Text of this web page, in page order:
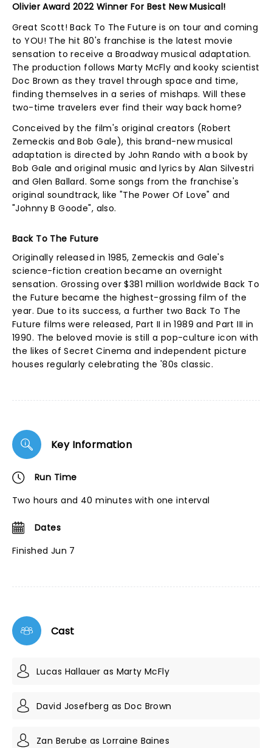
Olivier Award 2022 Winner For Best New Musical!
Great Scott! Back To The Future is on tour and coming
to YOU! The hit 80's franchise is the latest movie
sensation to receive a Broadway musical adaptation.
The production follows Marty McFly and kooky scientist
Doc Brown as they travel through space and time,
finding themselves in a series of mishaps. Will these
two-time travelers ever find their way back home?
Conceived by the film's original creators (Robert
Zemeckis and Bob Gale), this brand-new musical
adaptation is directed by John Rando with a book by
Bob Gale and original music and lyrics by Alan Silvestri
and Glen Ballard. Some songs from the franchise's
original soundtrack, like "The Power Of Love" and
"Johnny B Goode", also.
Back To The Future
Originally released in 1985, Zemeckis and Gale's
science-fiction creation became an overnight
sensation. Grossing over $381 million worldwide Back To
the Future became the highest-grossing film of the
year. Due to its success, a further two Back To The
Future films were released, Part II in 1989 and Part III in
1990. The beloved movie is still a pop-culture icon with
the likes of Secret Cinema and independent picture
houses regularly celebrating the '80s classic.
Key Information
Run Time
Two hours and 40 minutes with one interval
Dates
Finished Jun 7
Cast
Lucas Hallauer as Marty McFly
David Josefberg as Doc Brown
Zan Berube as Lorraine Baines